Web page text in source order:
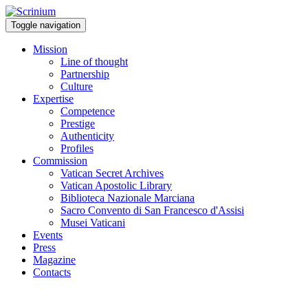
Toggle navigation
Mission
Line of thought
Partnership
Culture
Expertise
Competence
Prestige
Authenticity
Profiles
Commission
Vatican Secret Archives
Vatican Apostolic Library
Biblioteca Nazionale Marciana
Sacro Convento di San Francesco d'Assisi
Musei Vaticani
Events
Press
Magazine
Contacts